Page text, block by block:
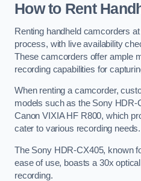
How to Rent
Renting handheld camcorders
process, with live availability
These camcorders offer ample
recording capabilities for
When renting a camcorder,
models such as the Sony HDR-
Canon VIXIA HF R800, which
cater to various recording needs.
The Sony HDR-CX405, known
ease of use, boasts a 30x
recording.